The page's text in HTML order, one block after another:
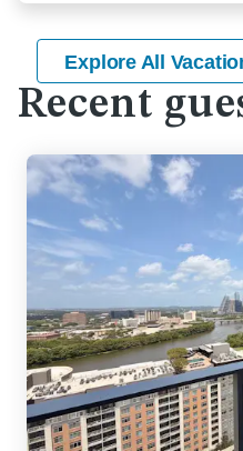
Explore All
Recent